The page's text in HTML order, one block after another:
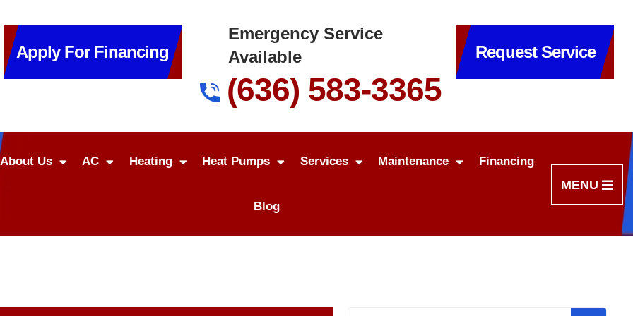
Apply For Financing
Emergency Service
Available
(636) 583-3365
Request Service
About Us AC Heating Heat Pumps Services Maintenance Financing
Blog
MENU